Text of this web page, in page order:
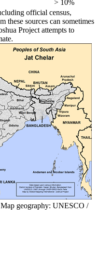
> 10%
official census,
these sources can sometimes
Project attempts to
geography: UNESCO /